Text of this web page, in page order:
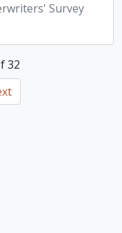
Survey
32